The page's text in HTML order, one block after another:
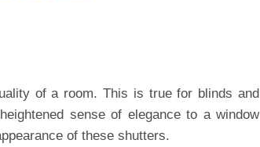
of a room. This is true for blinds and
sense of elegance to a window
of these shutters.